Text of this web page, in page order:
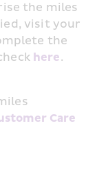
the miles
visit your
the
here.
Care